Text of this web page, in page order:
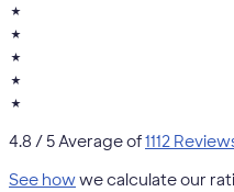
★
★
★
★
★
4.8 / 5 Average of1112
See howwe calculate our